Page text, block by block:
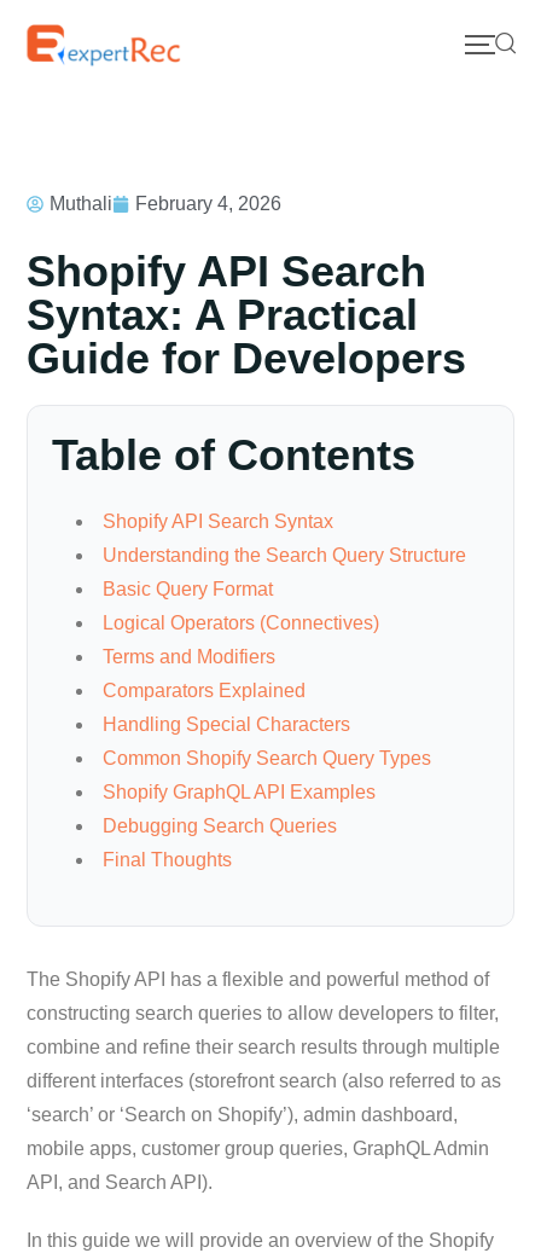
Muthali February 4, 2026
Shopify API Search
Syntax: A Practical
Guide for Developers
Table of Contents
Shopify API Search Syntax
Understanding the Search Query Structure
Basic Query Format
Logical Operators (Connectives)
Terms and Modifiers
Comparators Explained
Handling Special Characters
Common Shopify Search Query Types
Shopify GraphQL API Examples
Debugging Search Queries
Final Thoughts
The Shopify API has a flexible and powerful method of
constructing search queries to allow developers to filter,
combine and refine their search results through multiple
different interfaces (storefront search (also referred to as
‘search’ or ‘Search on Shopify’), admin dashboard,
mobile apps, customer group queries, GraphQL Admin
API, and Search API).
In this guide we will provide an overview of the Shopify